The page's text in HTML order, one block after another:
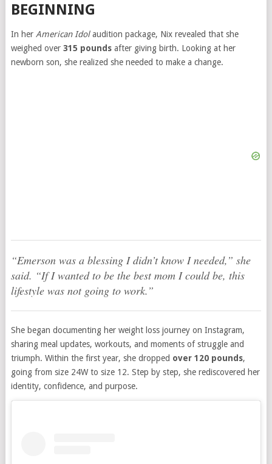
BEGINNING
In her American Idolaudition package, Nix revealed that she
weighed over 315 poundsafter giving birth. Looking at her
newborn son, she realized she needed to make a change.
“Emerson was a blessing I didn’t know I needed,” she
said. “If I wanted to be the best mom I could be, this
lifestyle was not going to work.”
She began documenting her weight loss journey on Instagram,
sharing meal updates, workouts, and moments of struggle and
triumph. Within the first year, she dropped over 120 pounds,
going from size 24W to size 12. Step by step, she rediscovered her
identity, confidence, and purpose.